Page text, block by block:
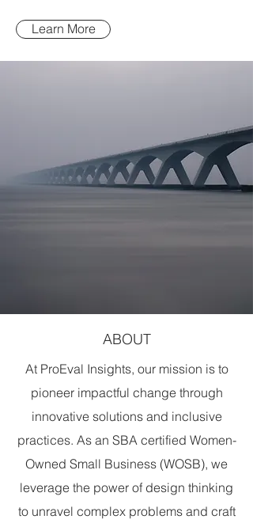
Learn More
ABOUT
At ProEval Insights, our mission is to
pioneer impactful change through
innovative solutions and inclusive
practices. As an SBA certified Women-
Owned Small Business (WOSB), we
leverage the power of design thinking
to unravel complex problems and craft